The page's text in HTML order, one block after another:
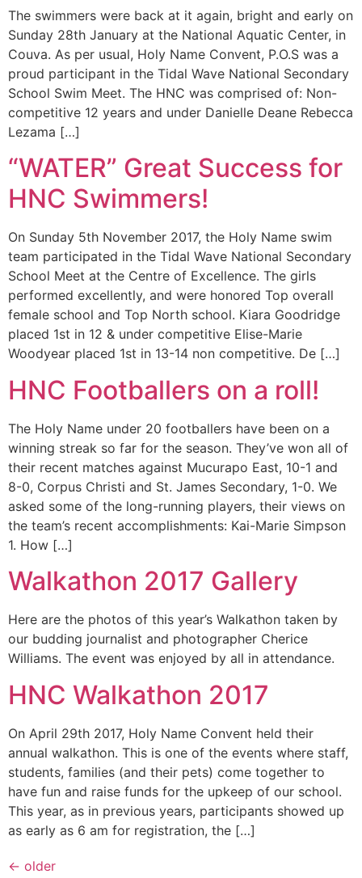
The swimmers were back at it again, bright and early on
Sunday 28th January at the National Aquatic Center, in
Couva. As per usual, Holy Name Convent, P.O.S was a
proud participant in the Tidal Wave National Secondary
School Swim Meet. The HNC was comprised of: Non-
competitive 12 years and under Danielle Deane Rebecca
Lezama […]
“WATER” Great Success for
HNC Swimmers!
On Sunday 5th November 2017, the Holy Name swim
team participated in the Tidal Wave National Secondary
School Meet at the Centre of Excellence. The girls
performed excellently, and were honored Top overall
female school and Top North school. Kiara Goodridge
placed 1st in 12 & under competitive Elise-Marie
Woodyear placed 1st in 13-14 non competitive. De […]
HNC Footballers on a roll!
The Holy Name under 20 footballers have been on a
winning streak so far for the season. They’ve won all of
their recent matches against Mucurapo East, 10-1 and
8-0, Corpus Christi and St. James Secondary, 1-0. We
asked some of the long-running players, their views on
the team’s recent accomplishments: Kai-Marie Simpson
1. How […]
Walkathon 2017 Gallery
Here are the photos of this year’s Walkathon taken by
our budding journalist and photographer Cherice
Williams. The event was enjoyed by all in attendance.
HNC Walkathon 2017
On April 29th 2017, Holy Name Convent held their
annual walkathon. This is one of the events where staff,
students, families (and their pets) come together to
have fun and raise funds for the upkeep of our school.
This year, as in previous years, participants showed up
as early as 6 am for registration, the […]
← older